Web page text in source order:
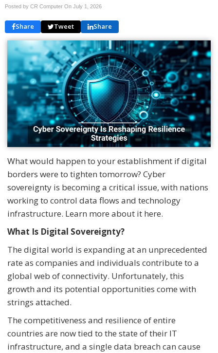
Posted by CR Computer On July 1, 2026
Share Tweet Share
What would happen to your establishment if digital
borders were to tighten tomorrow? Cyber
sovereignty is becoming a critical issue, with nations
working to control data flows and technology
infrastructure. Learn more about it here.
What Is Digital Sovereignty?
The digital world is expanding at an unprecedented
rate as companies and individuals contribute to a
global web of connectivity. Unfortunately, this
growth and its potential opportunities come with
strings attached.
The competitiveness and resilience of entire
countries are now tied to the state of their IT
infrastructure, and a single data breach can cause